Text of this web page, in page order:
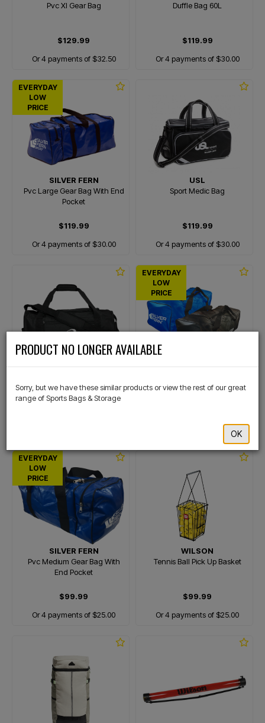
Pvc Xl Gear Bag
$129.99
Or 4 payments of $32.50
Duffle Bag 60L
$119.99
Or 4 payments of $30.00
EVERYDAY
LOW
PRICE
SILVER FERN
Pvc Large Gear Bag With End
Pocket
$119.99
Or 4 payments of $30.00
USL
Sport Medic Bag
$119.99
Or 4 payments of $30.00
ASICS
EVERYDAY
LOW
PRICE
SILVER FERN
Or 4 payments of $25.00
EVERYDAY
LOW
PRICE
SILVER FERN
Pvc Medium Gear Bag With
End Pocket
$99.99
Or 4 payments of $25.00
WILSON
Tennis Ball Pick Up Basket
$99.99
Or 4 payments of $25.00
PRODUCT NO LONGER AVAILABLE
Sorry, but we have these similar products or view the rest of our great
range of Sports Bags & Storage
OK